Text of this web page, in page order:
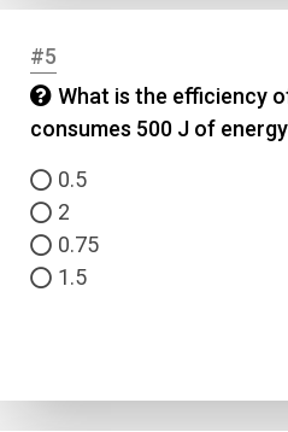
#5
What is the efficiency
consumes 500 J of
0.5
2
0.75
1.5